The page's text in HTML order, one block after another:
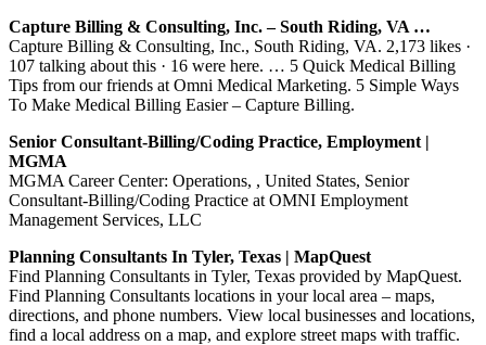
Capture Billing & Consulting, Inc. – South Riding, VA …
Capture Billing & Consulting, Inc., South Riding, VA. 2,173 likes ·
107 talking about this · 16 were here. … 5 Quick Medical Billing
Tips from our friends at Omni Medical Marketing. 5 Simple Ways
To Make Medical Billing Easier – Capture Billing.
Senior Consultant-Billing/Coding Practice, Employment |
MGMA
MGMA Career Center: Operations, , United States, Senior
Consultant-Billing/Coding Practice at OMNI Employment
Management Services, LLC
Planning Consultants In Tyler, Texas | MapQuest
Find Planning Consultants in Tyler, Texas provided by MapQuest.
Find Planning Consultants locations in your local area – maps,
directions, and phone numbers. View local businesses and locations,
find a local address on a map, and explore street maps with traffic.